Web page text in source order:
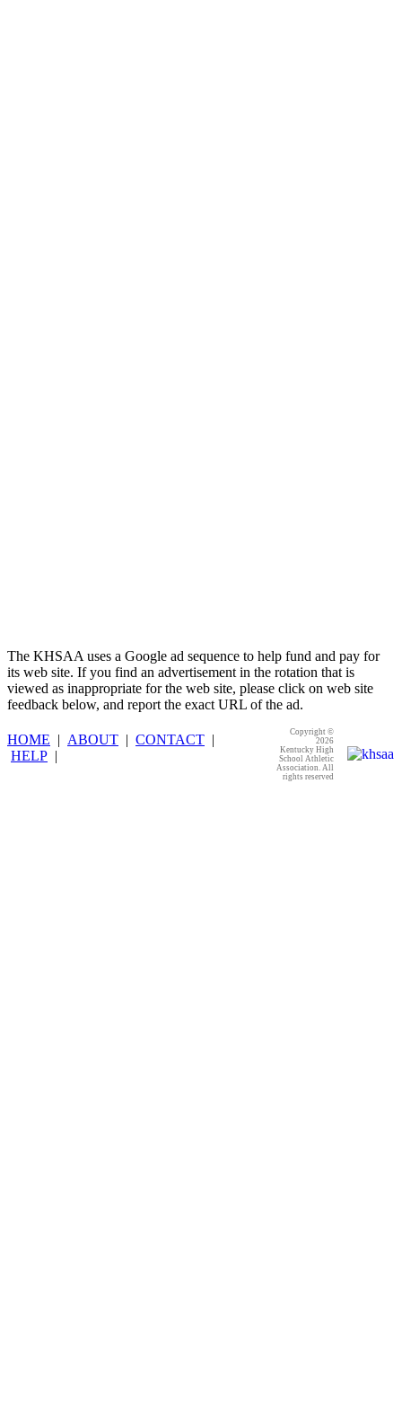
The KHSAA uses a Google ad sequence to help fund and pay for
its web site. If you find an advertisement in the rotation that is
viewed as inappropriate for the web site, please click on web site
feedback below, and report the exact URL of the ad.
HOME | ABOUT | CONTACT |
HELP |
Copyright ©
2026
Kentucky High
School Athletic
Association. All
rights reserved